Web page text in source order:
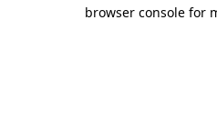
browser console for